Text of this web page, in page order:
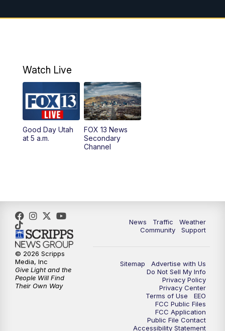
7:00AM Good Day Utah at 7 a.m.
9:00AM
10:00AM Replay: Good Day Utah at 9 a.m.
11:00AM FOX 13 News at Eleven
12:00PM Replay: FOX 13 News at Eleven
9:00PM FOX 13 News at Nine
10:00PM
Watch Live
Good Day Utah
at 5 a.m.
FOX 13 News
Secondary
Channel
News Traffic
Weather
Community
Support
Sitemap
Advertise with Us
Do Not Sell My Info
Privacy Policy
Privacy Center
Terms of Use
EEO
FCC Public Files
FCC Application
Public File Contact
Accessibility Statement
© 2026 Scripps
Media, Inc
Give Light and the
People Will Find
Their Own Way